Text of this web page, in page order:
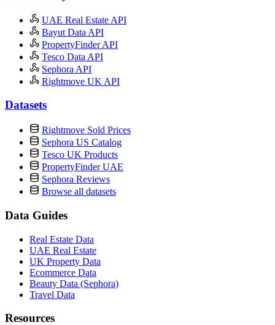
UAE Real Estate API
Bayut Data API
PropertyFinder API
Tesco Data API
Sephora API
Rightmove UK API
Datasets
Rightmove Sold Prices
Sephora US Catalog
Tesco UK Products
PropertyFinder UAE
Sephora Reviews
Browse all datasets
Data Guides
Real Estate Data
UAE Real Estate
UK Property Data
Ecommerce Data
Beauty Data (Sephora)
Travel Data
Resources